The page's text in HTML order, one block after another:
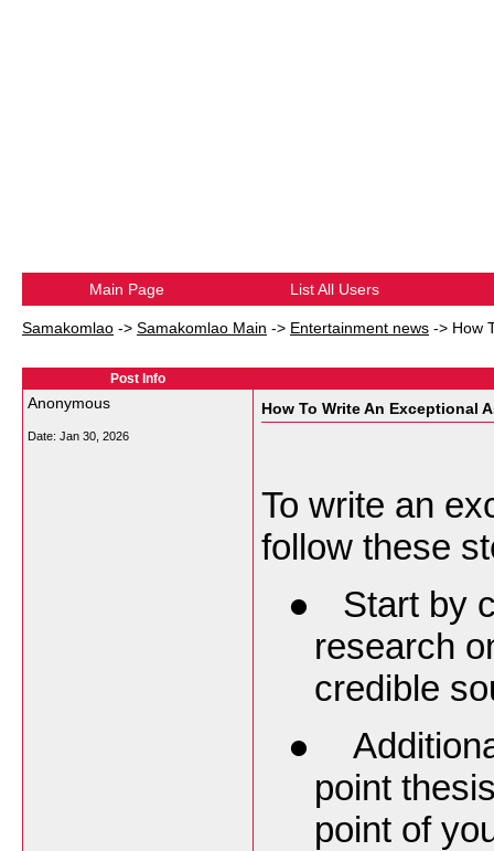
Main Page List All Users
Samakomlao -> Samakomlao Main -> Entertainment news -> How
Post Info
Anonymous
Date: Jan 30, 2026
How To Write An Exceptional
To write an
follow these
●
Start by
research
credible
●
point
point of